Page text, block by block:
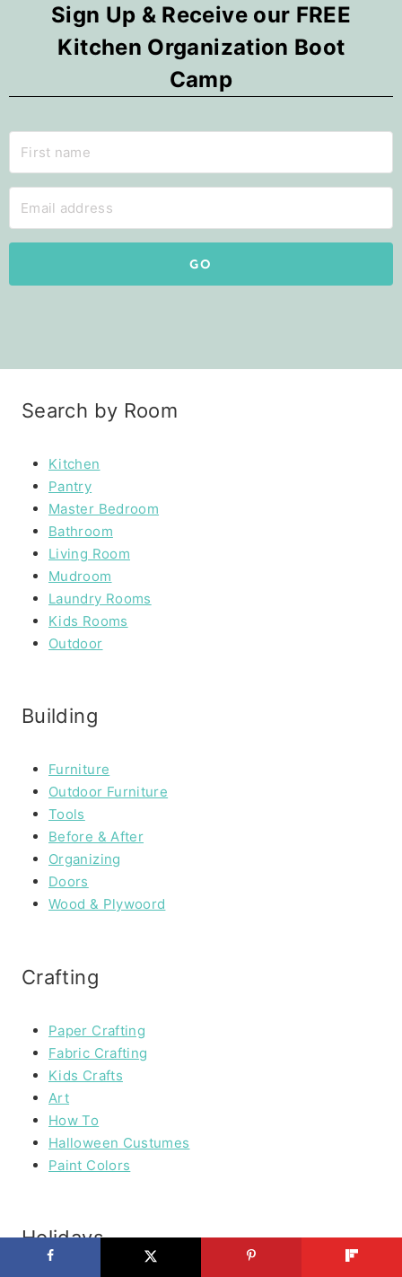
Sign Up & Receive our FREE
Kitchen Organization Boot
Camp
GO
Search by Room
Kitchen
Pantry
Master Bedroom
Bathroom
Living Room
Mudroom
Laundry Rooms
Kids Rooms
Outdoor
Building
Furniture
Outdoor Furniture
Tools
Before & After
Organizing
Doors
Wood & Plywoord
Crafting
Paper Crafting
Fabric Crafting
Kids Crafts
Art
How To
Halloween Custumes
Paint Colors
Holidays